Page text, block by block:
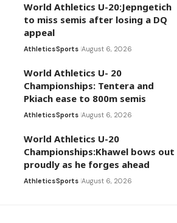
World Athletics U-20:Jepngetich
to miss semis after losing a DQ
appeal
AthleticsSports August 6, 2026
World Athletics U- 20
Championships: Tentera and
Pkiach ease to 800m semis
AthleticsSports August 6, 2026
World Athletics U-20
Championships:Khawel bows out
proudly as he forges ahead
AthleticsSports August 6, 2026